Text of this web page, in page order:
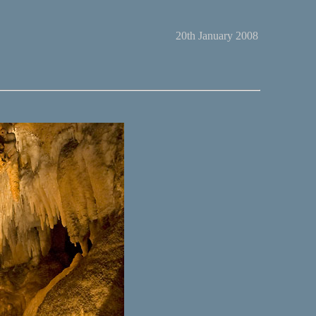
20th January 2008